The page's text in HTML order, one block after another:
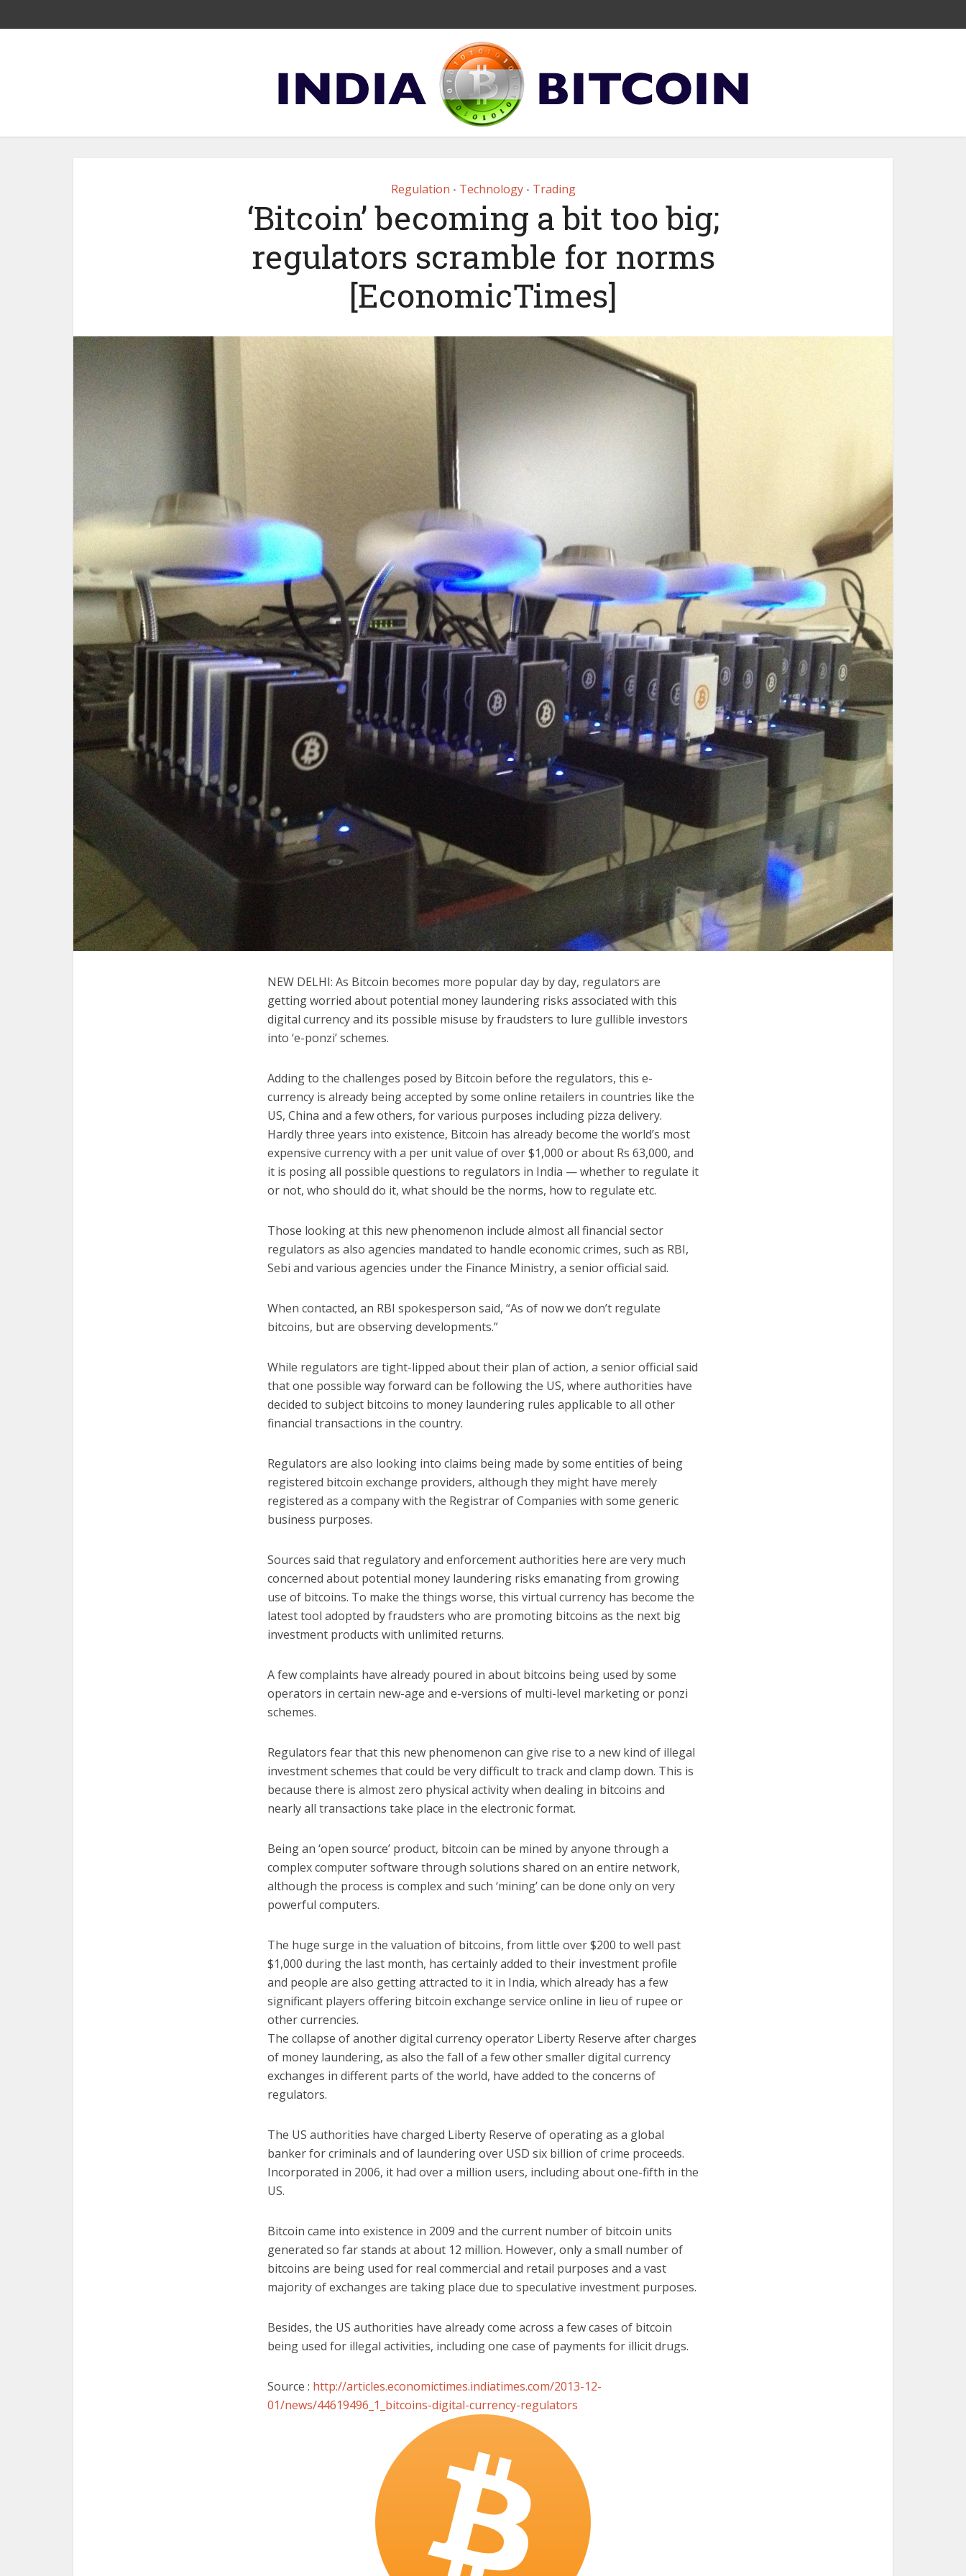
Regulation • Technology • Trading
‘Bitcoin’ becoming a bit too big;
regulators scramble for norms
[EconomicTimes]
NEW DELHI: As Bitcoin becomes more popular day by day, regulators are
getting worried about potential money laundering risks associated with this
digital currency and its possible misuse by fraudsters to lure gullible investors
into ‘e-ponzi’ schemes.
Adding to the challenges posed by Bitcoin before the regulators, this e-
currency is already being accepted by some online retailers in countries like the
US, China and a few others, for various purposes including pizza delivery.
Hardly three years into existence, Bitcoin has already become the world’s most
expensive currency with a per unit value of over $1,000 or about Rs 63,000, and
it is posing all possible questions to regulators in India — whether to regulate it
or not, who should do it, what should be the norms, how to regulate etc.
Those looking at this new phenomenon include almost all financial sector
regulators as also agencies mandated to handle economic crimes, such as RBI,
Sebi and various agencies under the Finance Ministry, a senior official said.
When contacted, an RBI spokesperson said, “As of now we don’t regulate
bitcoins, but are observing developments.”
While regulators are tight-lipped about their plan of action, a senior official said
that one possible way forward can be following the US, where authorities have
decided to subject bitcoins to money laundering rules applicable to all other
financial transactions in the country.
Regulators are also looking into claims being made by some entities of being
registered bitcoin exchange providers, although they might have merely
registered as a company with the Registrar of Companies with some generic
business purposes.
Sources said that regulatory and enforcement authorities here are very much
concerned about potential money laundering risks emanating from growing
use of bitcoins. To make the things worse, this virtual currency has become the
latest tool adopted by fraudsters who are promoting bitcoins as the next big
investment products with unlimited returns.
A few complaints have already poured in about bitcoins being used by some
operators in certain new-age and e-versions of multi-level marketing or ponzi
schemes.
Regulators fear that this new phenomenon can give rise to a new kind of illegal
investment schemes that could be very difficult to track and clamp down. This is
because there is almost zero physical activity when dealing in bitcoins and
nearly all transactions take place in the electronic format.
Being an ‘open source’ product, bitcoin can be mined by anyone through a
complex computer software through solutions shared on an entire network,
although the process is complex and such ‘mining’ can be done only on very
powerful computers.
The huge surge in the valuation of bitcoins, from little over $200 to well past
$1,000 during the last month, has certainly added to their investment profile
and people are also getting attracted to it in India, which already has a few
significant players offering bitcoin exchange service online in lieu of rupee or
other currencies.
The collapse of another digital currency operator Liberty Reserve after charges
of money laundering, as also the fall of a few other smaller digital currency
exchanges in different parts of the world, have added to the concerns of
regulators.
The US authorities have charged Liberty Reserve of operating as a global
banker for criminals and of laundering over USD six billion of crime proceeds.
Incorporated in 2006, it had over a million users, including about one-fifth in the
US.
Bitcoin came into existence in 2009 and the current number of bitcoin units
generated so far stands at about 12 million. However, only a small number of
bitcoins are being used for real commercial and retail purposes and a vast
majority of exchanges are taking place due to speculative investment purposes.
Besides, the US authorities have already come across a few cases of bitcoin
being used for illegal activities, including one case of payments for illicit drugs.
Source : http://articles.economictimes.indiatimes.com/2013-12-
01/news/44619496_1_bitcoins-digital-currency-regulators